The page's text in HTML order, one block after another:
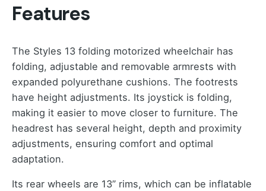
Features
The Styles 13 folding motorized wheelchair has
folding, adjustable and removable armrests with
expanded polyurethane cushions. The footrests
have height adjustments. Its joystick is folding,
making it easier to move closer to furniture. The
headrest has several height, depth and proximity
adjustments, ensuring comfort and optimal
adaptation.
Its rear wheels are 13” rims, which can be inflatable